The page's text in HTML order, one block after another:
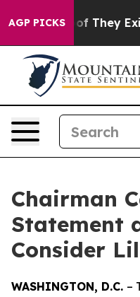
AGP PICKS
no Proof They Exist
Chairman
Statement
Consider
WASHINGTON, D.C. –